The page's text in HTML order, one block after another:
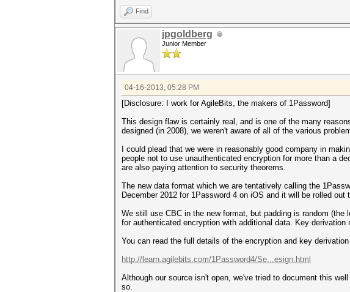
Find
jpgoldberg
Junior Member
04-16-2013, 05:28 PM
[Disclosure: I work for AgileBits, the makers of 1Password]
This design flaw is certainly real, and is one of the many
designed (in 2008), we weren't aware of all of the various
I could plead that we were in reasonably good company in
people not to use unauthenticated encryption for more than a
are also paying attention to security theorems.
The new data format which we are tentatively calling the
December 2012 for 1Password 4 on iOS and it will be rolled
We still use CBC in the new format, but padding is random
for authenticated encryption with additional data. Key derivation
You can read the full details of the encryption and key
http://learn.agilebits.com/1Password4/Se...esign.html
Although our source isn't open, we've tried to document this
so.